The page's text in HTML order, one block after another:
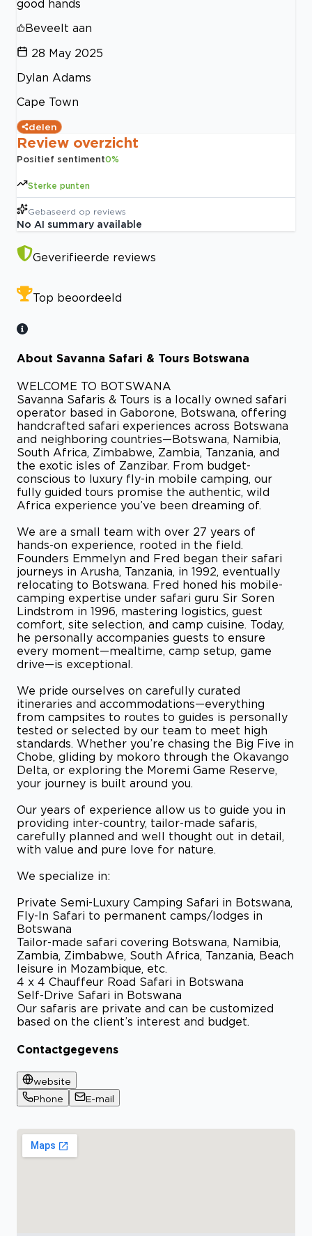
good hands
Beveelt aan
28 May 2025
Dylan Adams
Cape Town
delen
Review overzicht
Positief sentiment0%
Sterke punten
Gebaseerd op reviews
No AI summary available
Geverifieerde reviews
Top beoordeeld
About Savanna Safari & Tours Botswana
WELCOME TO BOTSWANA
Savanna Safaris & Tours is a locally owned safari
operator based in Gaborone, Botswana, offering
handcrafted safari experiences across Botswana
and neighboring countries—Botswana, Namibia,
South Africa, Zimbabwe, Zambia, Tanzania, and
the exotic isles of Zanzibar. From budget-
conscious to luxury fly-in mobile camping, our
fully guided tours promise the authentic, wild
Africa experience you’ve been dreaming of.
We are a small team with over 27 years of
hands-on experience, rooted in the field.
Founders Emmelyn and Fred began their safari
journeys in Arusha, Tanzania, in 1992, eventually
relocating to Botswana. Fred honed his mobile-
camping expertise under safari guru Sir Soren
Lindstrom in 1996, mastering logistics, guest
comfort, site selection, and camp cuisine. Today,
he personally accompanies guests to ensure
every moment—mealtime, camp setup, game
drive—is exceptional.
We pride ourselves on carefully curated
itineraries and accommodations—everything
from campsites to routes to guides is personally
tested or selected by our team to meet high
standards. Whether you’re chasing the Big Five in
Chobe, gliding by mokoro through the Okavango
Delta, or exploring the Moremi Game Reserve,
your journey is built around you.
Our years of experience allow us to guide you in
providing inter-country, tailor-made safaris,
carefully planned and well thought out in detail,
with value and pure love for nature.
We specialize in:
Private Semi-Luxury Camping Safari in Botswana,
Fly-In Safari to permanent camps/lodges in
Botswana
Tailor-made safari covering Botswana, Namibia,
Zambia, Zimbabwe, South Africa, Tanzania, Beach
leisure in Mozambique, etc.
4 x 4 Chauffeur Road Safari in Botswana
Self-Drive Safari in Botswana
Our safaris are private and can be customized
based on the client’s interest and budget.
Contactgegevens
website
Phone
E-mail